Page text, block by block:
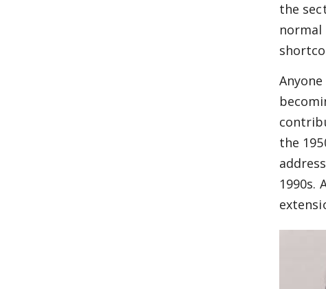
the
normal
the
1990s.